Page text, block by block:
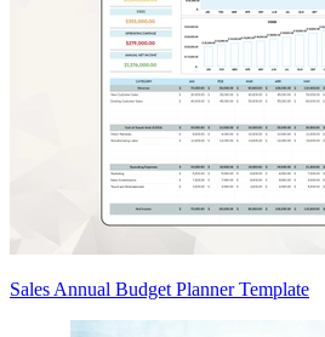
Sales Annual Budget Planner Template